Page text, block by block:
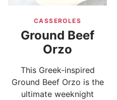
CASSEROLES
Ground Beef
Orzo
This Greek-inspired
Ground Beef Orzo is the
ultimate weeknight